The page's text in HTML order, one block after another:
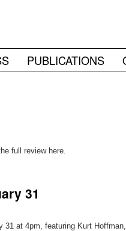
PUBLICATIONS
full review here.
31
at 4pm, featuring Kurt